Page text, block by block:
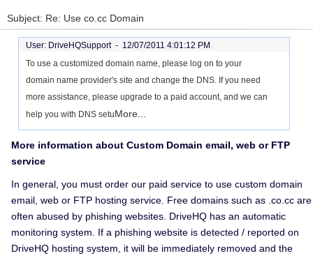
Subject: Re: Use co.cc Domain
User: DriveHQSupport - 12/07/2011 4:01:12 PM
To use a customized domain name, please log on to your
domain name provider's site and change the DNS. If you need
more assistance, please upgrade to a paid account, and we can
help you with DNS setuMore...
More information about Custom Domain email, web or FTP
service
In general, you must order our paid service to use custom domain
email, web or FTP hosting service. Free domains such as .co.cc are
often abused by phishing websites. DriveHQ has an automatic
monitoring system. If a phishing website is detected / reported on
DriveHQ hosting system, it will be immediately removed and the